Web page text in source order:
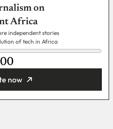
on
Africa
independent stories
of tech in Africa
now